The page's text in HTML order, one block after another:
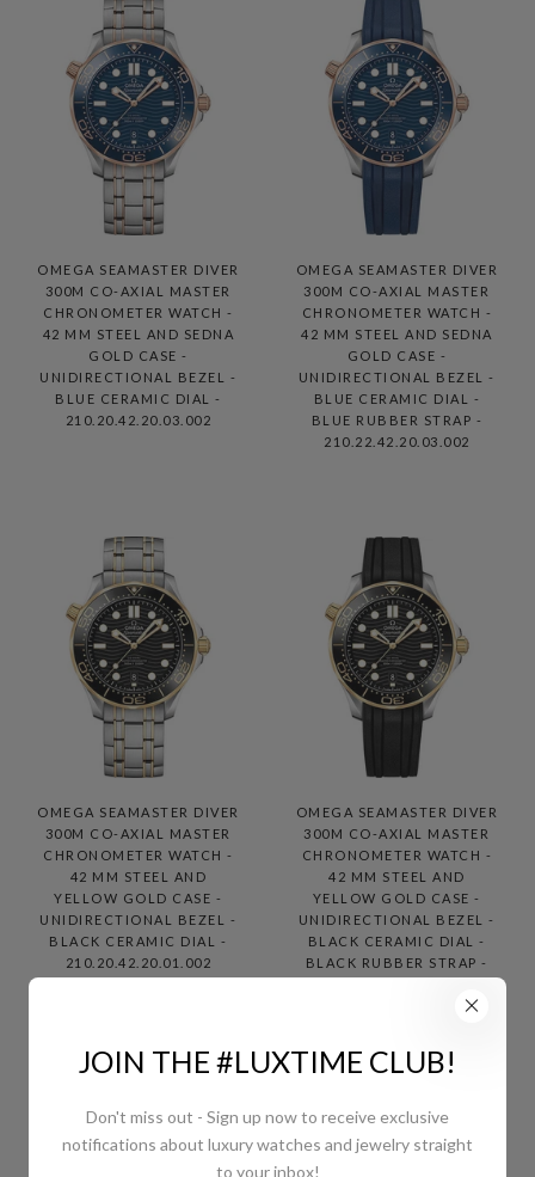
OMEGA SEAMASTER DIVER
300M CO-AXIAL MASTER
CHRONOMETER WATCH -
42 MM STEEL AND SEDNA
GOLD CASE -
UNIDIRECTIONAL BEZEL -
BLUE CERAMIC DIAL -
210.20.42.20.03.002
OMEGA SEAMASTER DIVER
300M CO-AXIAL MASTER
CHRONOMETER WATCH -
42 MM STEEL AND SEDNA
GOLD CASE -
UNIDIRECTIONAL BEZEL -
BLUE CERAMIC DIAL -
BLUE RUBBER STRAP -
210.22.42.20.03.002
OMEGA SEAMASTER DIVER
300M CO-AXIAL MASTER
CHRONOMETER WATCH -
42 MM STEEL AND
YELLOW GOLD CASE -
UNIDIRECTIONAL BEZEL -
BLACK CERAMIC DIAL -
210.20.42.20.01.002
OMEGA SEAMASTER DIVER
300M CO-AXIAL MASTER
CHRONOMETER WATCH -
42 MM STEEL AND
YELLOW GOLD CASE -
UNIDIRECTIONAL BEZEL -
BLACK CERAMIC DIAL -
BLACK RUBBER STRAP -
JOIN THE #LUXTIME CLUB!
Don't miss out - Sign up now to receive exclusive
notifications about luxury watches and jewelry straight
to your inbox!